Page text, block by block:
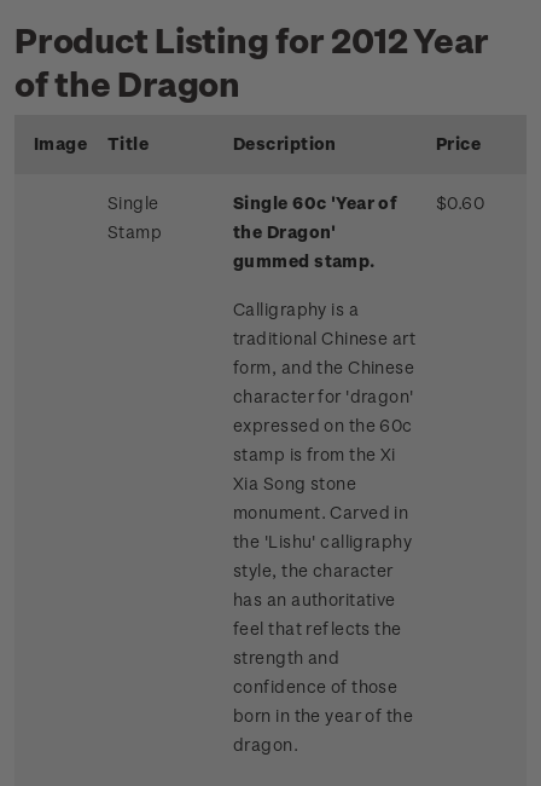
Product Listing for 2012 Year
of the Dragon
Image Title Description Price
Single
Stamp
Single 60c 'Year of
the Dragon'
gummed stamp.
Calligraphy is a
traditional Chinese art
form, and the Chinese
character for 'dragon'
expressed on the 60c
stamp is from the Xi
Xia Song stone
monument. Carved in
the 'Lishu' calligraphy
style, the character
has an authoritative
feel that reflects the
strength and
confidence of those
born in the year of the
dragon.
$0.60